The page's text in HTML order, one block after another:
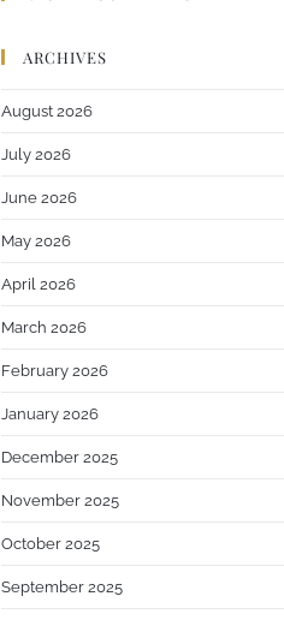
ARCHIVES
August 2026
July 2026
June 2026
May 2026
April 2026
March 2026
February 2026
January 2026
December 2025
November 2025
October 2025
September 2025